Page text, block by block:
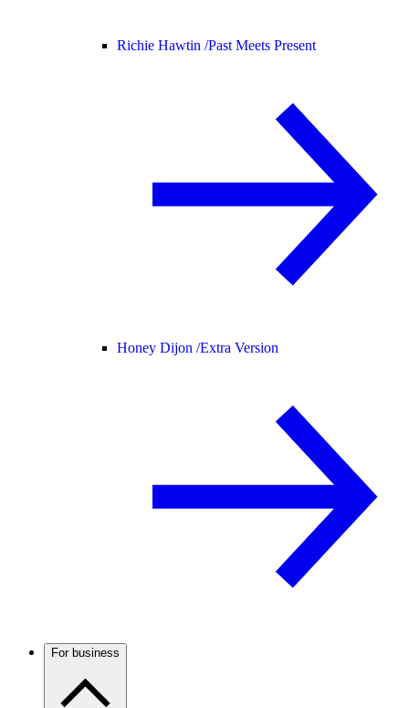
Richie Hawtin /Past Meets Present
Honey Dijon /Extra Version
For business